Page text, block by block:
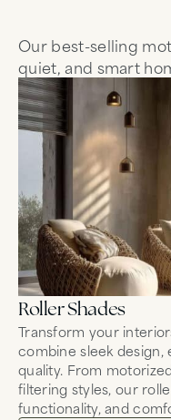
Our best-selling
quiet, and smart
Roller Shades
Transform your
combine sleek
quality. From
filtering styles, our
functionality, and